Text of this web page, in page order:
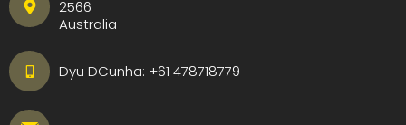
2566
Australia
Dyu DCunha: +61 478718779